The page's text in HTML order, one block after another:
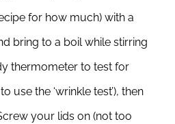
for how much) with a
bring to a boil while stirring
thermometer to test for
use the ‘wrinkle test’), then
your lids on (not too